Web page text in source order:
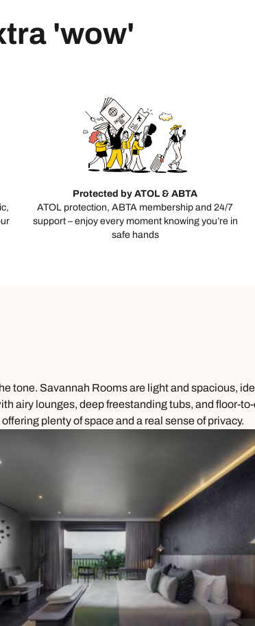
'wow'
Protected by ATOL & ABTA
ATOL protection, ABTA membership and 24/7
support – enjoy every moment knowing you’re in
safe hands
tone. Savannah Rooms are light and spacious,
airy lounges, deep freestanding tubs, and floor-
plenty of space and a real sense of privacy.